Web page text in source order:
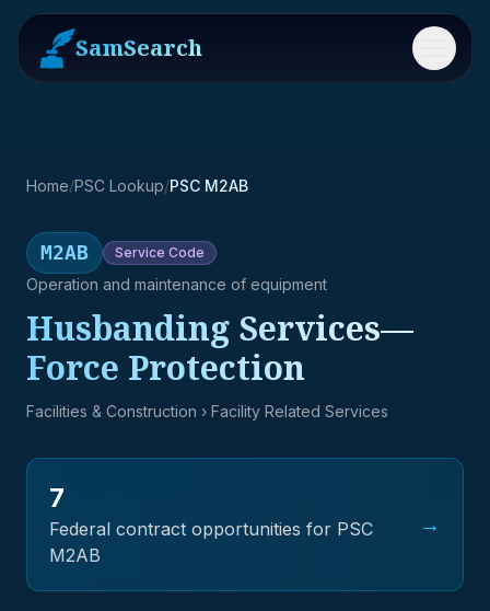
SamSearch Menu
Home/PSC Lookup/PSC M2AB
M2AB Service Code
Operation and maintenance of equipment
Husbanding Services—
Force Protection
Facilities & Construction › Facility Related Services
7
Federal contract opportunities for PSC
M2AB
→